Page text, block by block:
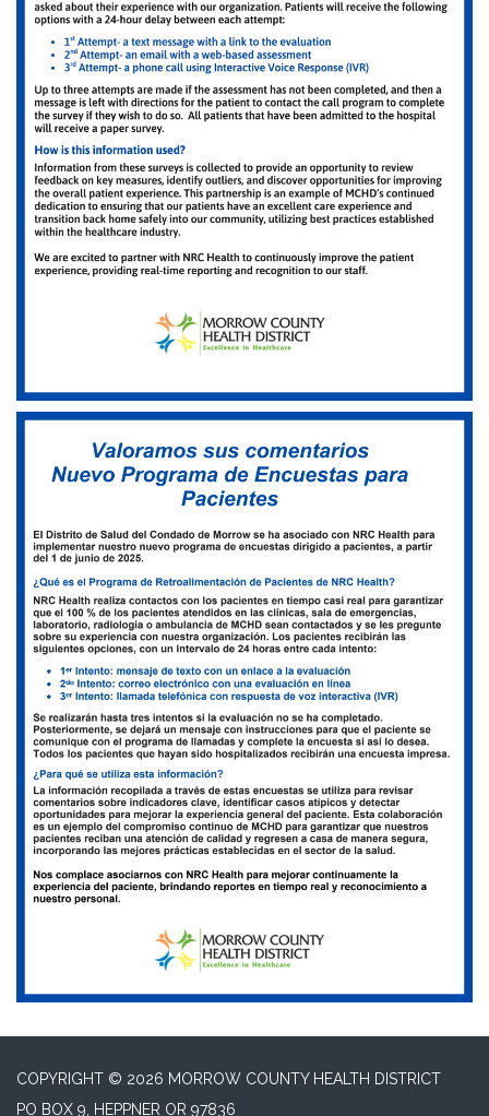
COPYRIGHT © 2026 MORROW COUNTY HEALTH DISTRICT
PO BOX 9, HEPPNER OR 97836